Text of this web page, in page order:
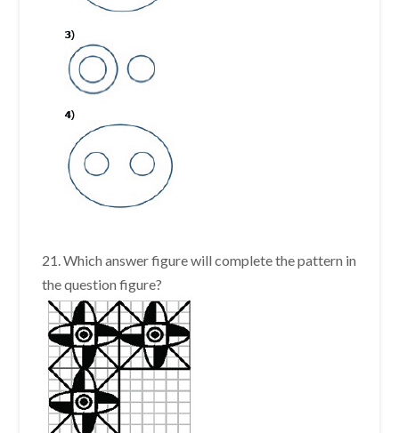
21. Which answer figure will complete the pattern in
the question figure?